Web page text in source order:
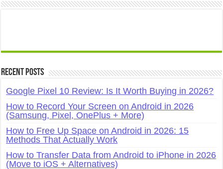
Recent Posts
Google Pixel 10 Review: Is It Worth Buying in 2026?
How to Record Your Screen on Android in 2026
(Samsung, Pixel, OnePlus + More)
How to Free Up Space on Android in 2026: 15
Methods That Actually Work
How to Transfer Data from Android to iPhone in 2026
(Move to iOS + Alternatives)